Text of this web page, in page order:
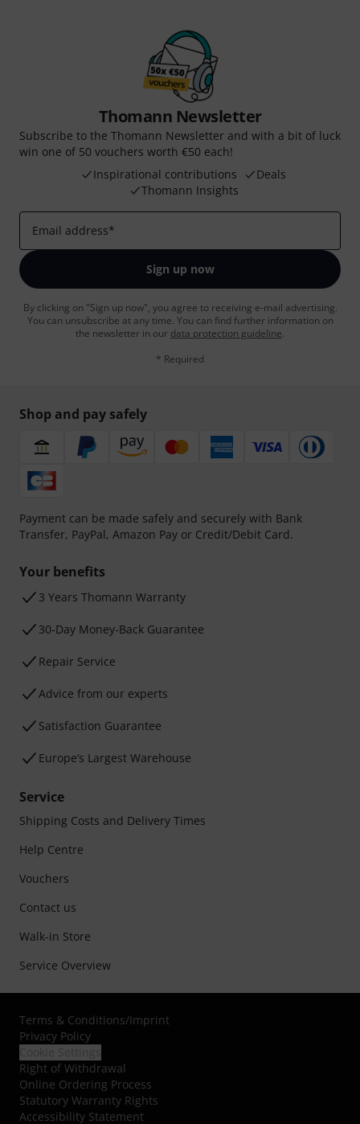
Thomann Newsletter
Subscribe to the Thomann Newsletter and with a bit of luck
win one of 50 vouchers worth €50 each!
Inspirational contributions
Deals
Thomann Insights
Email address*
Sign up now
By clicking on "Sign up now", you agree to receiving e-mail advertising.
You can unsubscribe at any time. You can find further information on
the newsletter in our data protection guideline.
* Required
Shop and pay safely
Payment can be made safely and securely with Bank
Transfer, PayPal, Amazon Pay or Credit/Debit Card.
Your benefits
3 Years Thomann Warranty
30-Day Money-Back Guarantee
Repair Service
Advice from our experts
Satisfaction Guarantee
Europe’s Largest Warehouse
Service
Shipping Costs and Delivery Times
Help Centre
Vouchers
Contact us
Walk-in Store
Service Overview
Terms & Conditions/Imprint
Privacy Policy
Right of Withdrawal
Online Ordering Process
Statutory Warranty Rights
Accessibility Statement